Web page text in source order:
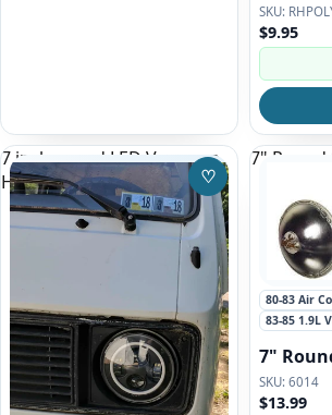
$9.95
7 inch round LED Vanagon
Headlight set
♡Save to Wishlist
7" Round
80-83 Air
83-85 1.9L
7"
6014
$13.99